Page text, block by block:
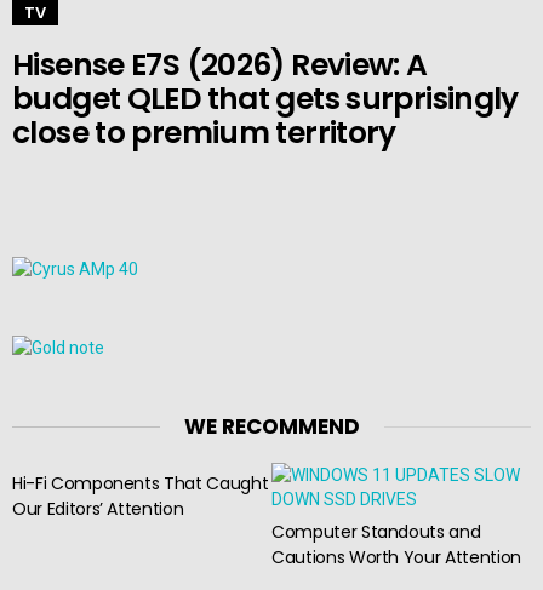
TV
Hisense E7S (2026) Review: A
budget QLED that gets surprisingly
close to premium territory
WE RECOMMEND
Hi-Fi Components That Caught
Our Editors’ Attention
Computer Standouts and
Cautions Worth Your Attention